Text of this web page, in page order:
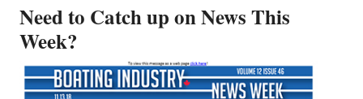
Need to Catch up on News This
Week?